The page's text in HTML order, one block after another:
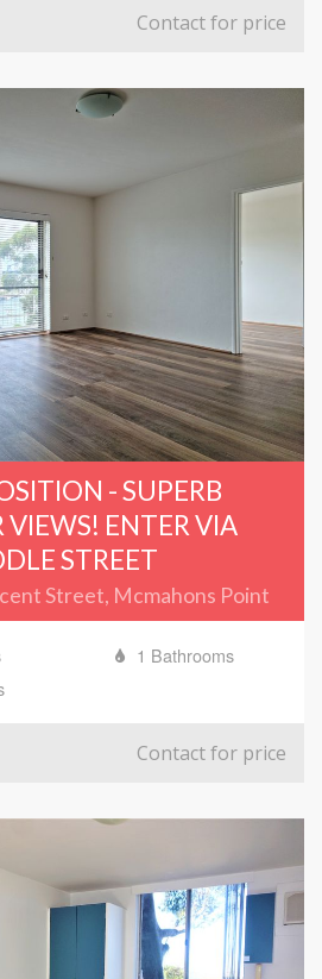
Contact for price
- SUPERB
VIEWS! ENTER VIA
STREET
Street, Mcmahons Point
1 Bathrooms
Contact for price